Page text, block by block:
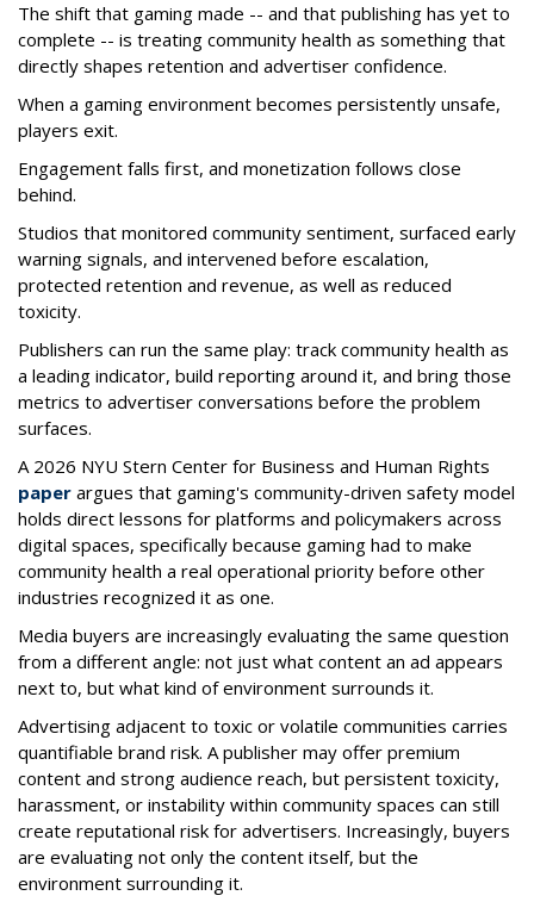
The shift that gaming made -- and that publishing has yet to
complete -- is treating community health as something that
directly shapes retention and advertiser confidence.
When a gaming environment becomes persistently unsafe,
players exit.
Engagement falls first, and monetization follows close
behind.
Studios that monitored community sentiment, surfaced early
warning signals, and intervened before escalation,
protected retention and revenue, as well as reduced
toxicity.
Publishers can run the same play: track community health as
a leading indicator, build reporting around it, and bring those
metrics to advertiser conversations before the problem
surfaces.
A 2026 NYU Stern Center for Business and Human Rights
paper argues that gaming's community-driven safety model
holds direct lessons for platforms and policymakers across
digital spaces, specifically because gaming had to make
community health a real operational priority before other
industries recognized it as one.
Media buyers are increasingly evaluating the same question
from a different angle: not just what content an ad appears
next to, but what kind of environment surrounds it.
Advertising adjacent to toxic or volatile communities carries
quantifiable brand risk. A publisher may offer premium
content and strong audience reach, but persistent toxicity,
harassment, or instability within community spaces can still
create reputational risk for advertisers. Increasingly, buyers
are evaluating not only the content itself, but the
environment surrounding it.